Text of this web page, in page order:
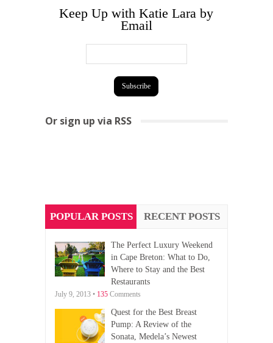
Keep Up with Katie Lara by
Email
Or sign up via RSS
POPULAR POSTS RECENT POSTS
The Perfect Luxury Weekend
in Cape Breton: What to Do,
Where to Stay and the Best
Restaurants
July 9, 2013 • 135Comments
Quest for the Best Breast
Pump: A Review of the
Sonata, Medela’s Newest